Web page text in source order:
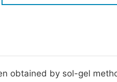
obtained by sol-gel